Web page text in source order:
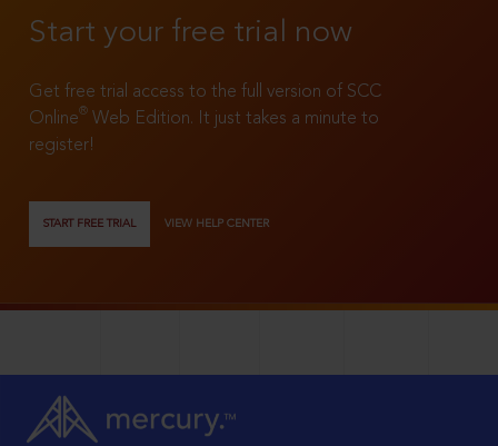
Start your free trial now
Get free trial access to the full version of SCC
Online®
Web Edition. It just takes a minute to
register!
START FREE TRIAL VIEW HELP CENTER